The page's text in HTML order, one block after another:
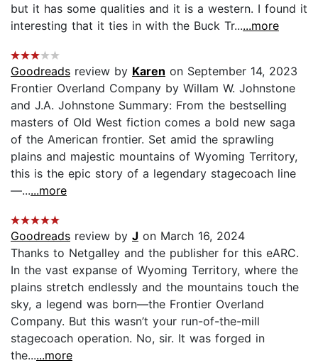
but it has some qualities and it is a western. I found it
interesting that it ties in with the Buck Tr......more
Goodreads review by Karen on September 14, 2023
Frontier Overland Company by Willam W. Johnstone
and J.A. Johnstone Summary: From the bestselling
masters of Old West fiction comes a bold new saga
of the American frontier. Set amid the sprawling
plains and majestic mountains of Wyoming Territory,
this is the epic story of a legendary stagecoach line
—......more
Goodreads review by J on March 16, 2024
Thanks to Netgalley and the publisher for this eARC.
In the vast expanse of Wyoming Territory, where the
plains stretch endlessly and the mountains touch the
sky, a legend was born—the Frontier Overland
Company. But this wasn’t your run-of-the-mill
stagecoach operation. No, sir. It was forged in
the......more